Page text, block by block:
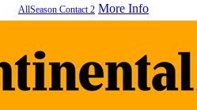
AllSeason Contact 2 More Info